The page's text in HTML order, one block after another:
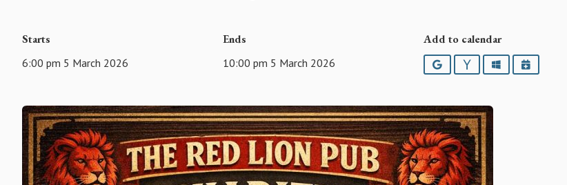
Starts
6:00 pm 5 March 2026
Ends
10:00 pm 5 March 2026
Add to calendar
GoogleYahooOutlookiCalendar